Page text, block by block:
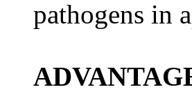
pathogens in